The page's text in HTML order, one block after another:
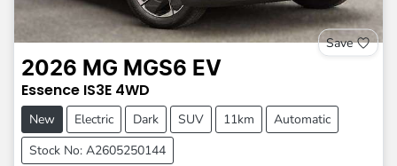
Save
2026 MG MGS6 EV
Essence IS3E 4WD
New Electric Dark SUV 11km
Automatic
Stock No: A2605250144